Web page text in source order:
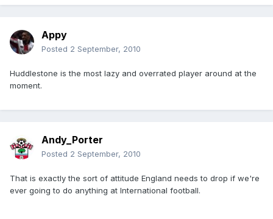
Appy
Posted 2 September, 2010
Huddlestone is the most lazy and overrated player around at the
moment.
Andy_Porter
Posted 2 September, 2010
That is exactly the sort of attitude England needs to drop if we're
ever going to do anything at International football.